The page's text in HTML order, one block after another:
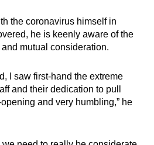
the coronavirus himself in
he is keenly aware of the
mutual consideration.
I saw first-hand the extreme
and their dedication to pull
and very humbling,” he